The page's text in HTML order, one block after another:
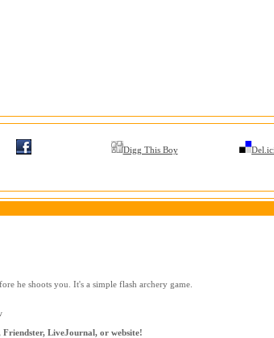
Digg This Boy
he shoots you. It's a simple flash archery game.
LiveJournal, or website!